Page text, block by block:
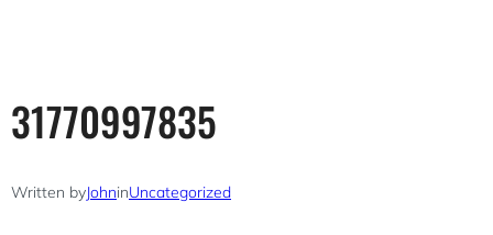
31770997835
Written byJohninUncategorized